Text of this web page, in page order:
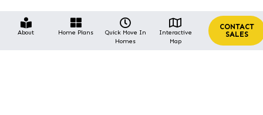
About Home Plans
Quick Move In
Homes
Interactive
Map
CONTACT
SALES